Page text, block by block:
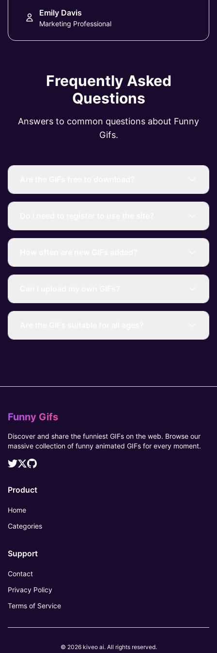
Emily Davis
Marketing Professional
Frequently Asked
Questions
Answers to common questions about Funny
Gifs.
Funny Gifs
Discover and share the funniest GIFs on the web. Browse our
massive collection of funny animated GIFs for every moment.
Product
Home
Categories
Support
Contact
Privacy Policy
Terms of Service
© 2026 kiveo ai. All rights reserved.